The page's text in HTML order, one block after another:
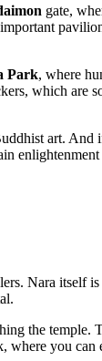
gate,
Park, where
which
art.
Nara itself
the
you